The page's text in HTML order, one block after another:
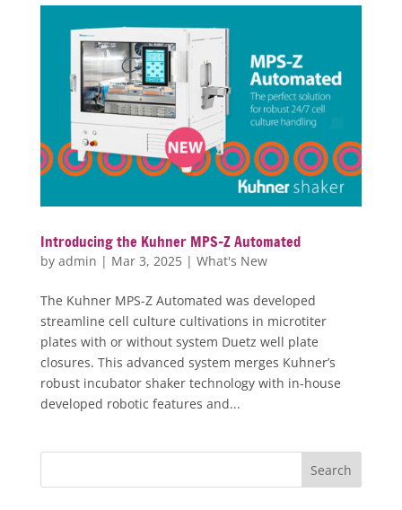
Introducing the Kuhner MPS-Z Automated
by admin | Mar 3, 2025| What's New
The Kuhner MPS-Z Automated was developed
streamline cell culture cultivations in microtiter
plates with or without system Duetz well plate
closures. This advanced system merges Kuhner’s
robust incubator shaker technology with in-house
developed robotic features and...